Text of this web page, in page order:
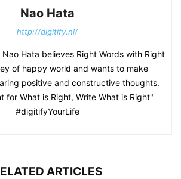
Nao Hata
http://digitify.nl/
Hata believes Right Words with Right
of happy world and wants to make
positive and constructive thoughts.
for What is Right, Write What is Right"
#digitifyYourLife
ARTICLES